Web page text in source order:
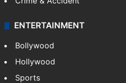
ENTERTAINMENT
Bollywood
Hollywood
Sports